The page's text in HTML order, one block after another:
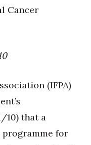
Cancer
(IFPA)
10) that a
for